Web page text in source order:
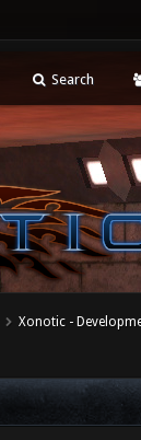
Search
Xonotic -